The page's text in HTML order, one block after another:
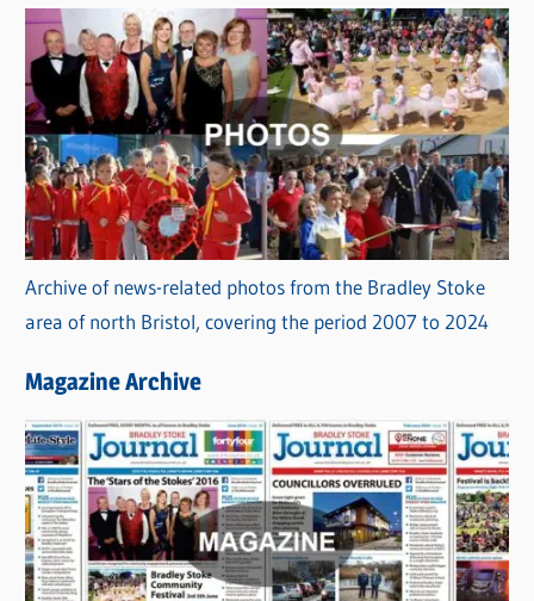
Archive of news-related photos from the Bradley Stoke
area of north Bristol, covering the period 2007 to 2024
Magazine Archive